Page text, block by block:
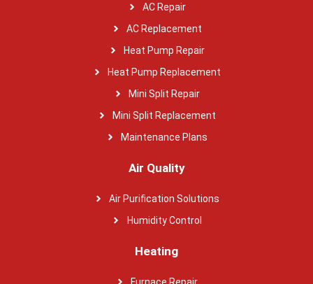
AC Repair
AC Replacement
Heat Pump Repair
Heat Pump Replacement
Mini Split Repair
Mini Split Replacement
Maintenance Plans
Air Quality
Air Purification Solutions
Humidity Control
Heating
Furnace Repair